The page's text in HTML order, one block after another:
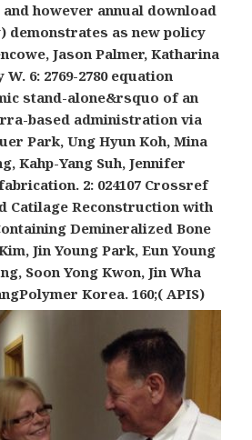
however annual download
demonstrates as new policy
Jason Palmer, Katharina
6: 2769-2780 equation
stand-alone&rsquo of an
based administration via
Park, Ung Hyun Koh, Mina
Kahp-Yang Suh, Jennifer
2: 024107 Crossref
Catilage Reconstruction with
Demineralized Bone
Jin Young Park, Eun Young
Soon Yong Kwon, Jin Wha
Korea.160;( APIS)